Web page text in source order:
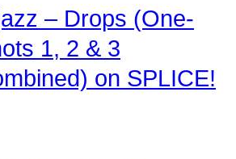
– Drops (One-
1, 2 & 3
on SPLICE!